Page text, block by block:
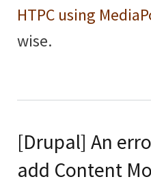
HTPC using
wise.
[Drupal] An
add Content